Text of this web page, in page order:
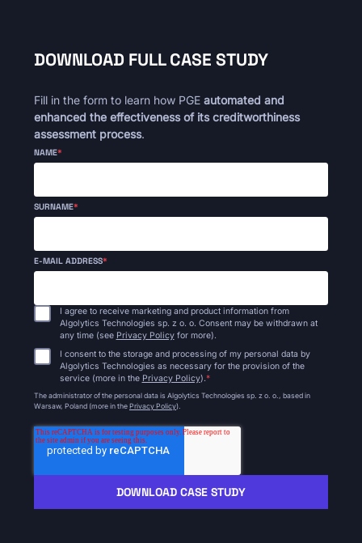
DOWNLOAD FULL CASE STUDY
Fill in the form to learn how PGE automated and
enhanced the effectiveness of its creditworthiness
assessment process.
NAME*
SURNAME*
E-MAIL ADDRESS*
I agree to receive marketing and product information from
Algolytics Technologies sp. z o. o. Consent may be withdrawn at
any time (see Privacy Policyfor more).
I consent to the storage and processing of my personal data by
Algolytics Technologies as necessary for the provision of the
service (more in the Privacy Policy).*
The administrator of the personal data is Algolytics Technologies sp. z o. o., based in
Warsaw, Poland (more in the Privacy Policy).